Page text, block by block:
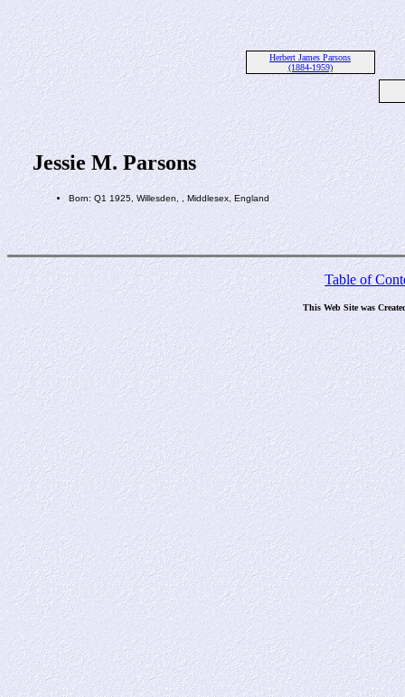
Herbert James Parsons
(1884-1959)
Jessie M. Parsons
Born: Q1 1925, Willesden, , Middlesex, England
Table of
This Web Site was